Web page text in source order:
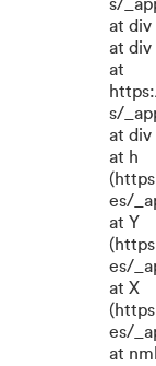
s/
at div
at div
at
s/
at div
at h
es/
at Y
es/
at X
es/
at